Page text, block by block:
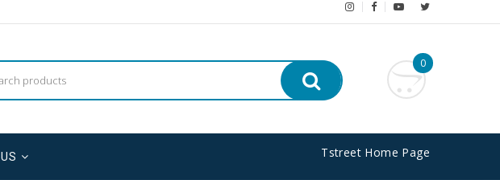
0
Tstreet Home Page